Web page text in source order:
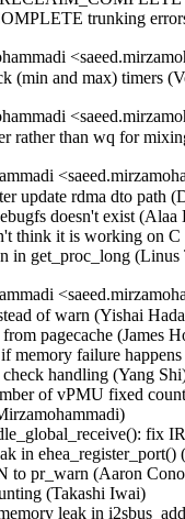
(min and max) timers
rather than wq for
update rdma dto path
doesn't exist
think it is working
in get_proc_long
path (Jerry Snitselaar)   
- net: hns: fix possible memory leak in hnae_ae_register() (Yang Yingliang)   
- net/atm: fix proc_mpc_write incorrect return value (Xiaobo Liu)   
- HID: magicmouse: Do not set BTN_MOUSE on double report (José Expósito)   
- ACPI: extlog: Handle multiple records (Tony Luck)   
- btrfs: fix processing of delayed data refs during backref walking (Filipe Manana)   
- r8152: add PID for the Lenovo OneLink+ Dock (Jean-Francois Le Fillatre)   
- arm64: errata: Remove AES hwcap for COMPAT tasks (James Morse)   
- KVM: arm64: vgic: Fix exit condition in scan_its_table() (Eric Ren)   
- ata: ahci: Match EM_MAX_SLOTS with SATA_PMP_MAX_PORTS (Kai-Heng Feng)   
- ata: ahci-imx: Fix MODULE_ALIAS (Alexander Stein)   
- x86/microcode/AMD: Apply the patch early on every logical thread (Borislav Petkov)   
- ocfs2: fix BUG when iput after ocfs2_mknod fails (Joseph Qi)   
- ocfs2: clear dinode links count in case of error (Joseph Qi)   
- LTS version: v4.14.297 is skipped (Saeed Mirzamohammadi)   
- LTS version: v4.14.296 (Saeed Mirzamohammadi)   
- thermal: intel_powerclamp: Use first online CPU as control_cpu (Rafael J. Wysocki)   
- inet: fully convert sk->sk_rx_dst to RCU rules (Eric Dumazet)   
- efi: libstub: drop pointless get_memory_map() call (Ard Biesheuvel)   
- md: Replace snprintf with scnprintf (Saurabh Sengar)   
- ext4: continue to expand file system when the target size doesn't reach (Jerry Lee 李修賢)   
- net/ieee802154: don't warn zero-sized raw_sendmsg() (Tetsuo Handa)   
- net: ieee802154: return -EINVAL for unknown addr type (Alexander Aring)   
- perf intel-pt: Fix segfault in intel_pt_print_info() with uClibc (Adrian Hunter)   
- usb: idmouse: fix an uninit-value in idmouse_open (Dongliang Mu)   
- Revert "usb: storage: Add quirk for Samsung Fit flash" (sunghwan jung)   
- usb: musb: Fix musb_gadget.c rxstate overflow bug (Robin Guo)   
- usb: host: xhci: Fix potential memory leak in xhci_alloc_stream_info() (Jianglei Nie)   
- md/raid5: Wait for MD_SB_CHANGE_PENDING in raid5d (Logan Gunthorpe)   
- HID: roccat: Fix use-after-free in roccat_read() (Hyunwoo Kim) [Orabug: 34670788] {CVE-2022-41850}
- nbd: Fix hung when signal interrupts nbd_start_device_ioctl() (Shigeru Yoshida)   
- scsi: 3w-9xxx: Avoid disabling device if failing to enable it (Letu Ren)   
- media: cx88: Fix a null-ptr-deref bug in buffer_prepare() (Zheyu Ma)   
- ARM: dts: imx6sl: add missing properties for sram (Alexander Stein)   
- ARM: dts: imx6qp: add missing properties for sram (Alexander Stein)   
- ARM: dts: imx6dl: add missing properties for sram (Alexander Stein)   
- ARM: dts: imx6q: add missing properties for sram (Alexander Stein)   
- ARM: dts: imx7d-sdb: config the max pressure for tsc2046 (Haibo Chen)   
- drm/amdgpu: fix initial connector audio value (hongao)   
- platform/x86: msi-laptop: